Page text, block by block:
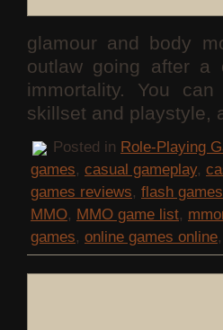
glamour and body
outlaw going after a
immortality. You
skillset and playstyle,
Posted in Role-Playing
games, casual gameplay,
games reviews, flash games
MMO, MMO game list,
games, online games online,